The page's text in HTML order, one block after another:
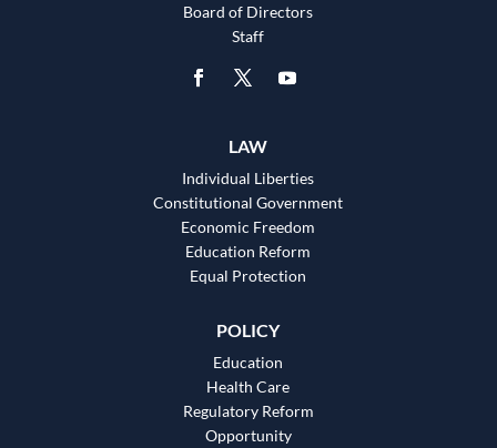
Board of Directors
Staff
LAW
Individual Liberties
Constitutional Government
Economic Freedom
Education Reform
Equal Protection
POLICY
Education
Health Care
Regulatory Reform
Opportunity